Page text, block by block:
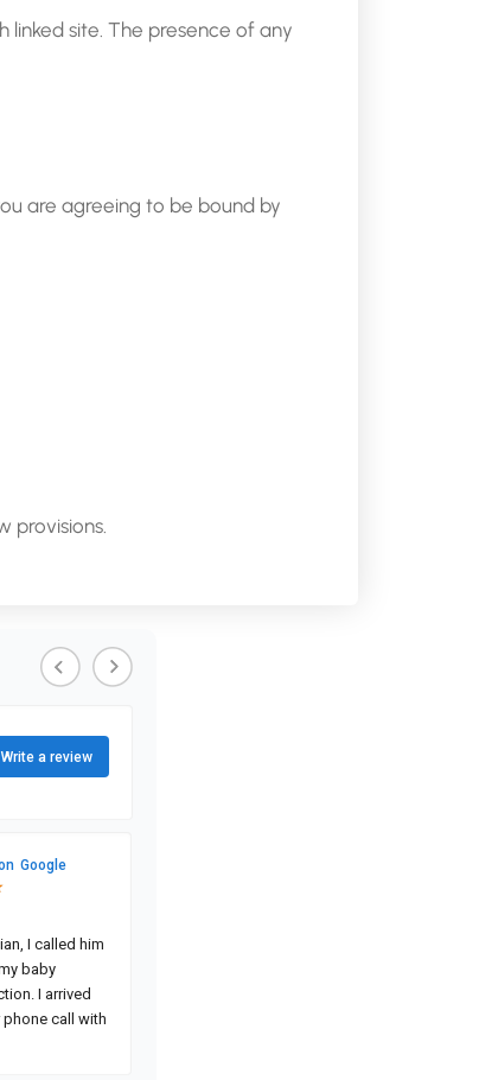
linked site. The presence of any
are agreeing to be bound by
provisions.